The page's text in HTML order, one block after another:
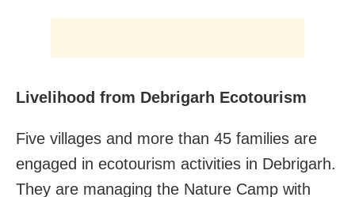
Livelihood from Debrigarh Ecotourism
Five villages and more than 45 families are
engaged in ecotourism activities in Debrigarh.
They are managing the Nature Camp with